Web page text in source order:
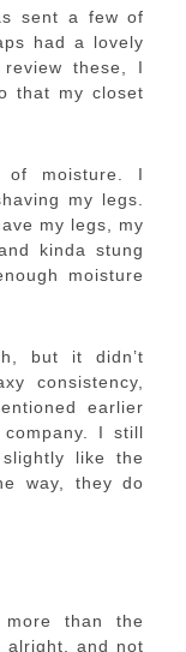
sent a few of
had a lovely
these, I
that my closet
of moisture. I
my legs.
my legs, my
kinda stung
moisture
but it didn’t
consistency,
earlier
I still
like the
way, they do
than the
alright, and not